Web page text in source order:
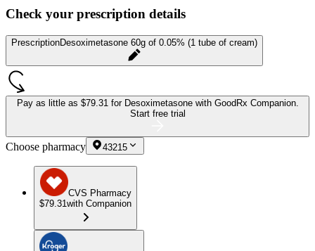
Check your prescription details
PrescriptionDesoximetasone 60g of 0.05% (1 tube of cream)
Pay as little as $79.31 for Desoximetasone with GoodRx Companion.
Start free trial
Choose pharmacy 43215
CVS Pharmacy
$79.31with Companion